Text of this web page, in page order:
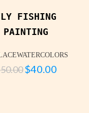
FISHING
PAINTING
50.00 $40.00